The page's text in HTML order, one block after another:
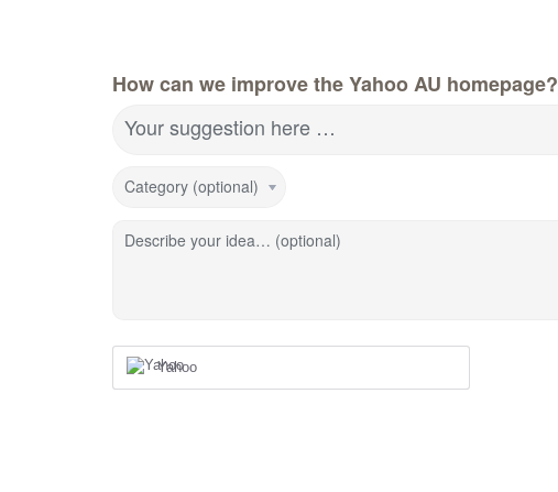
How can we improve the Yahoo AU homepage?
Your suggestion here …
Category (optional)
Describe your idea… (optional)
Yahoo